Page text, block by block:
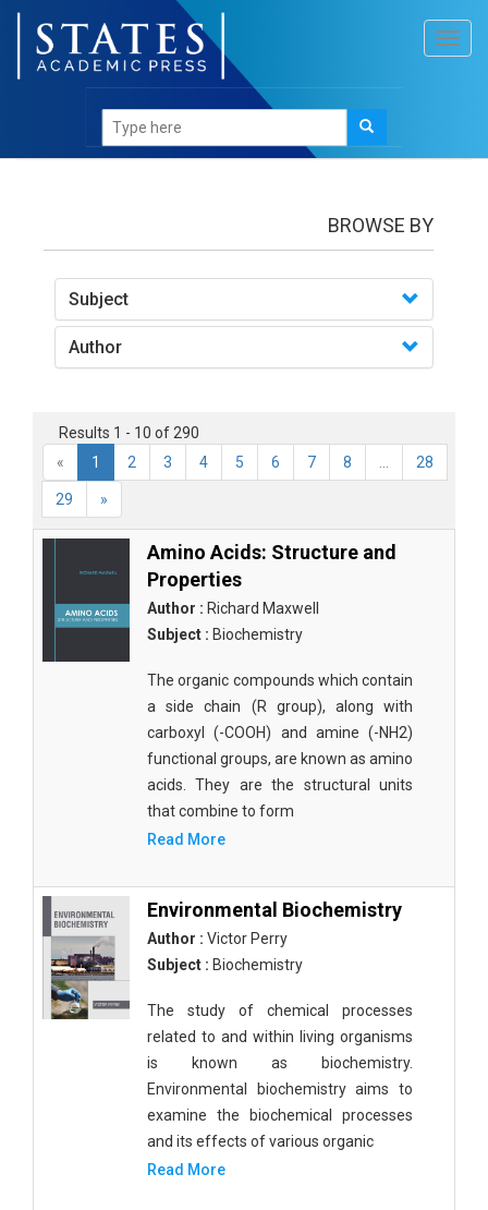
BROWSE BY
Subject
Author
Results 1 - 10 of 290
«
1 2 3 4 5 6 7 8 28
29 »
Amino Acids: Structure and
Properties
Author : Richard Maxwell
Subject : Biochemistry
The organic compounds which contain
a side chain (R group), along with
carboxyl (-COOH) and amine (-NH2)
functional groups, are known as amino
acids. They are the structural units
that combine to form
Read More
Environmental Biochemistry
Author : Victor Perry
Subject : Biochemistry
The study of chemical processes
related to and within living organisms
is known as biochemistry.
Environmental biochemistry aims to
examine the biochemical processes
and its effects of various organic
Read More